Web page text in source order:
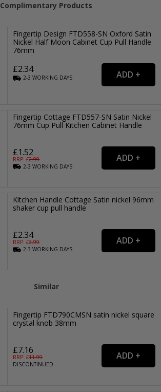
Complimentary Products
Fingertip Design FTD558-SN Oxford Satin
Nickel Half Moon Cabinet Cup Pull Handle
76mm
£2.34
2-3WORKING DAYS
Fingertip Cottage FTD557-SN Satin Nickel
76mm Cup Pull Kitchen Cabinet Handle
£1.52
RRP: £2.99
2-3WORKING DAYS
Kitchen Handle Cottage Satin nickel 96mm
shaker cup pull handle
£2.34
RRP: £3.99
2-3WORKING DAYS
Similar
Fingertip FTD790CMSN satin nickel square
crystal knob 38mm
£7.16
RRP: £11.99
DISCONTINUED